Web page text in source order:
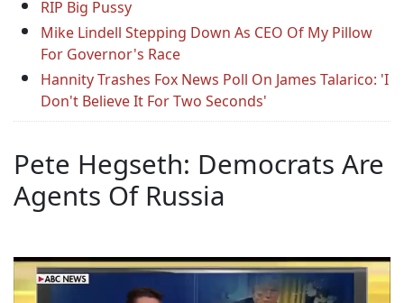
RIP Big Pussy
Mike Lindell Stepping Down As CEO Of My Pillow
For Governor's Race
Hannity Trashes Fox News Poll On James Talarico: 'I
Don't Believe It For Two Seconds'
Pete Hegseth: Democrats Are
Agents Of Russia